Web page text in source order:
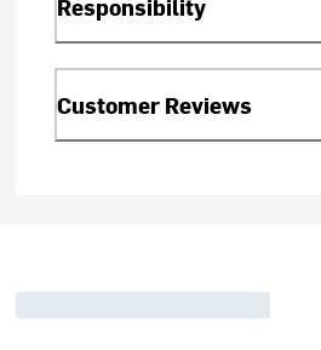
Responsibility
Customer Reviews